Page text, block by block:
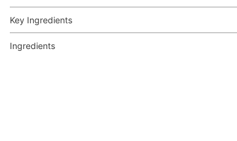
Key Ingredients
Ingredients